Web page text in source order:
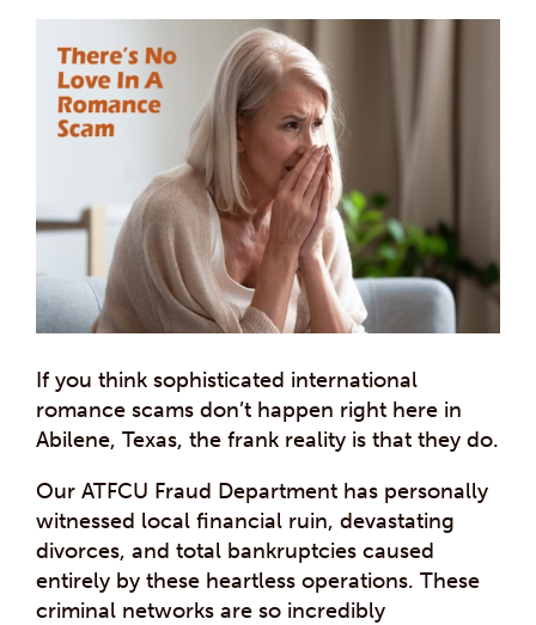
If you think sophisticated international
romance scams don’t happen right here in
Abilene, Texas, the frank reality is that they do.
Our ATFCU Fraud Department has personally
witnessed local financial ruin, devastating
divorces, and total bankruptcies caused
entirely by these heartless operations. These
criminal networks are so incredibly